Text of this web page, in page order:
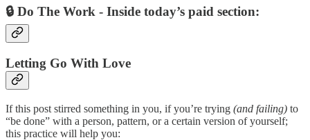
🔒 Do The Work - Inside today’s paid section:
Letting Go With Love
If this post stirred something in you, if you’re trying (and failing) to
“be done” with a person, pattern, or a certain version of yourself;
this practice will help you: